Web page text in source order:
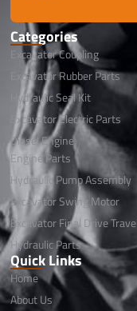
Categories
Excavator Coupling
Excavator Rubber Parts
Hydraulic Seal Kit
Excavator Electric Parts
Diesel Engine
Engine Parts
Hydraulic Pump Assembly
Excavator Swing Motor
Excavator Final Drive
Hydraulic Parts
Quick Links
Home
About Us